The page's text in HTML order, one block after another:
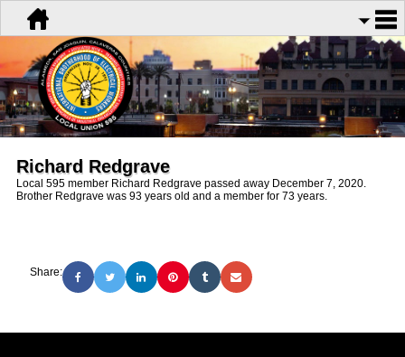
Richard Redgrave
Local 595 member Richard Redgrave passed away December 7, 2020.
Brother Redgrave was 93 years old and a member for 73 years.
Share: